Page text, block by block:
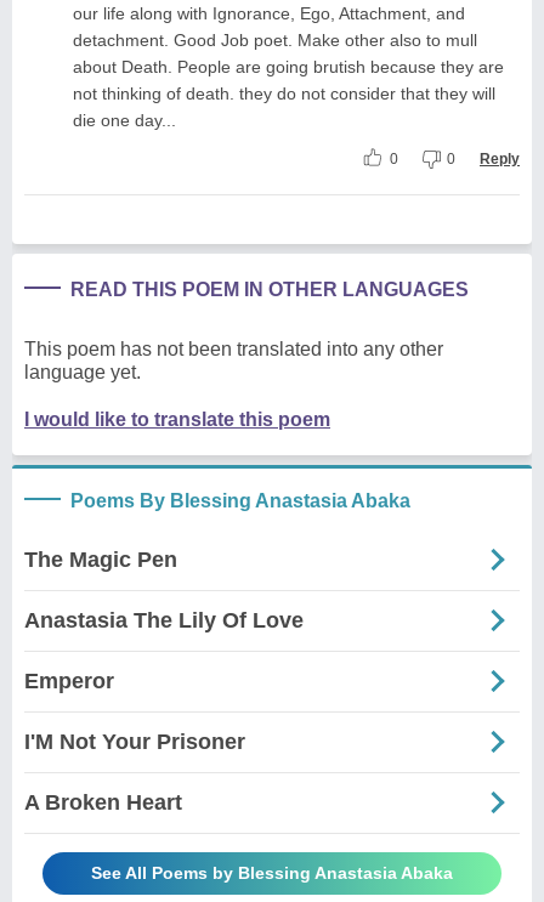
our life along with Ignorance, Ego, Attachment, and
detachment. Good Job poet. Make other also to mull
about Death. People are going brutish because they are
not thinking of death. they do not consider that they will
die one day...
0 0 Reply
READ THIS POEM IN OTHER LANGUAGES
This poem has not been translated into any other
language yet.
I would like to translate this poem
Poems By Blessing Anastasia Abaka
The Magic Pen
Anastasia The Lily Of Love
Emperor
I'M Not Your Prisoner
A Broken Heart
See All Poems by Blessing Anastasia Abaka